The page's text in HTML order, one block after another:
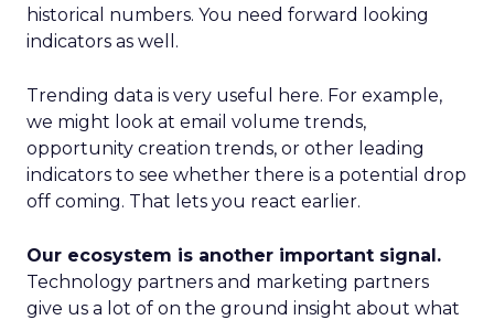
historical numbers. You need forward looking
indicators as well.
Trending data is very useful here. For example,
we might look at email volume trends,
opportunity creation trends, or other leading
indicators to see whether there is a potential drop
off coming. That lets you react earlier.
Our ecosystem is another important signal.
Technology partners and marketing partners
give us a lot of on the ground insight about what